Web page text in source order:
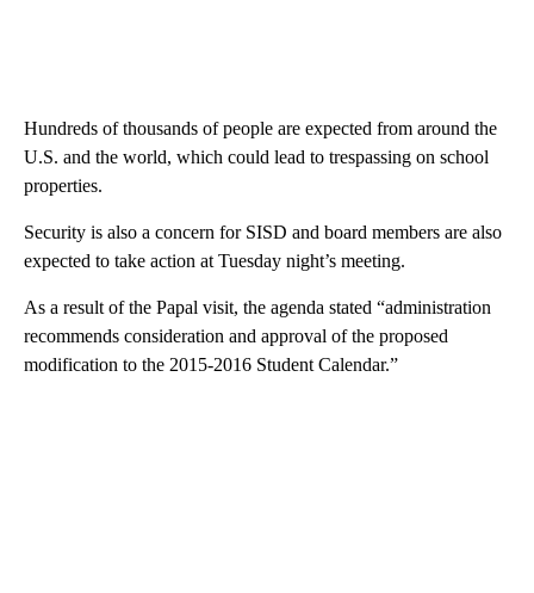
Hundreds of thousands of people are expected from around the
U.S. and the world, which could lead to trespassing on school
properties.
Security is also a concern for SISD and board members are also
expected to take action at Tuesday night’s meeting.
As a result of the Papal visit, the agenda stated “administration
recommends consideration and approval of the proposed
modification to the 2015-2016 Student Calendar.”